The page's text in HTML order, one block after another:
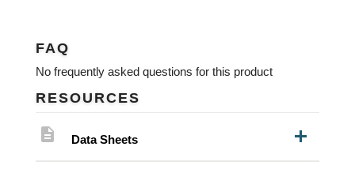
FAQ
No frequently asked questions for this product
RESOURCES
description Data Sheets